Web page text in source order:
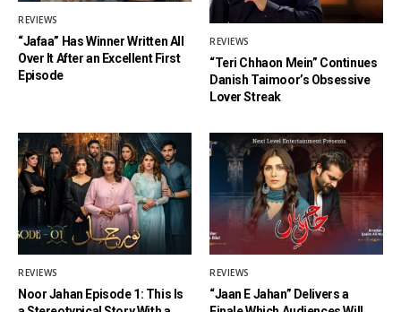
REVIEWS
“Jafaa” Has Winner Written All
Over It After an Excellent First
Episode
REVIEWS
“Teri Chhaon Mein” Continues
Danish Taimoor’s Obsessive
Lover Streak
REVIEWS
Noor Jahan Episode 1: This Is
REVIEWS
“Jaan E Jahan” Delivers a